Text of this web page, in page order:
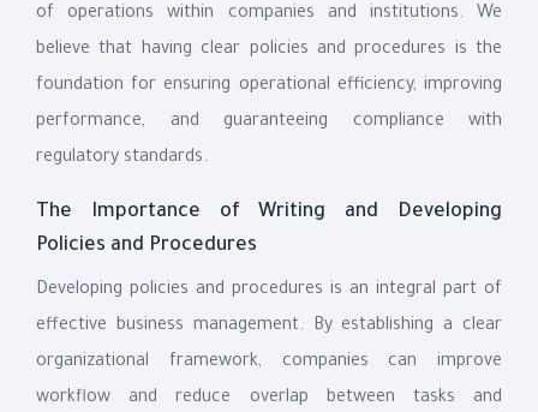
of operations within companies and institutions. We
believe that having clear policies and procedures is the
foundation for ensuring operational efficiency, improving
performance, and guaranteeing compliance with
regulatory standards.
The Importance of Writing and Developing
Policies and Procedures
Developing policies and procedures is an integral part of
effective business management. By establishing a clear
organizational framework, companies can improve
workflow and reduce overlap between tasks and